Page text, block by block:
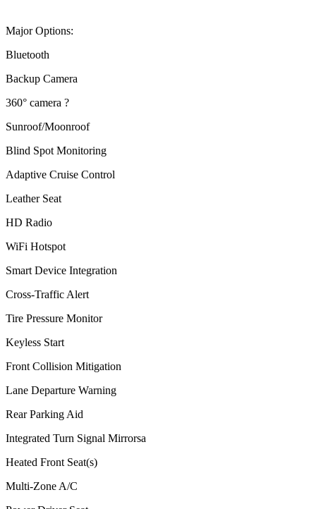
Major Options:
Bluetooth
Backup Camera
360° camera ?
Sunroof/Moonroof
Blind Spot Monitoring
Adaptive Cruise Control
Leather Seat
HD Radio
WiFi Hotspot
Smart Device Integration
Cross-Traffic Alert
Tire Pressure Monitor
Keyless Start
Front Collision Mitigation
Lane Departure Warning
Rear Parking Aid
Integrated Turn Signal Mirrorsa
Heated Front Seat(s)
Multi-Zone A/C